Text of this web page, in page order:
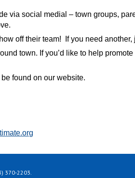
via social medial – town groups,
off their team! If you need another,
town. If you’d like to help
found on our website.
370-2203.